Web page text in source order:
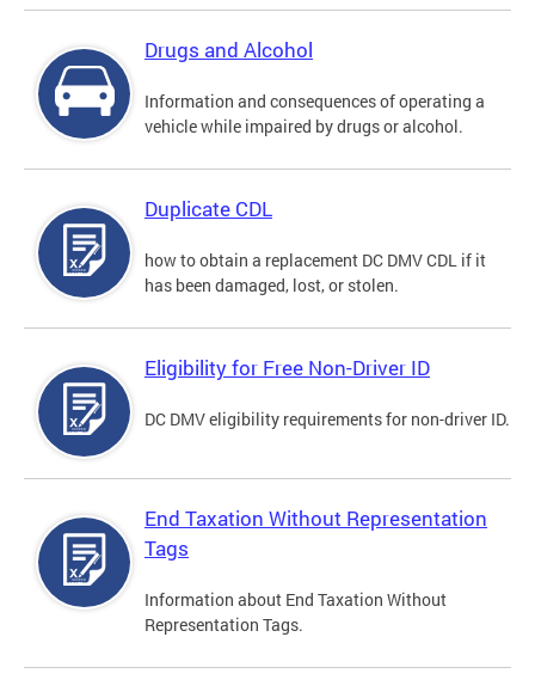
Drugs and Alcohol
Information and consequences of operating a
vehicle while impaired by drugs or alcohol.
Duplicate CDL
how to obtain a replacement DC DMV CDL if it
has been damaged, lost, or stolen.
Eligibility for Free Non-Driver ID
DC DMV eligibility requirements for non-driver ID.
End Taxation Without Representation
Tags
Information about End Taxation Without
Representation Tags.